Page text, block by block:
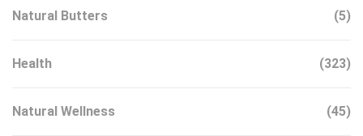
Natural Butters (5)
Health (323)
Natural Wellness (45)